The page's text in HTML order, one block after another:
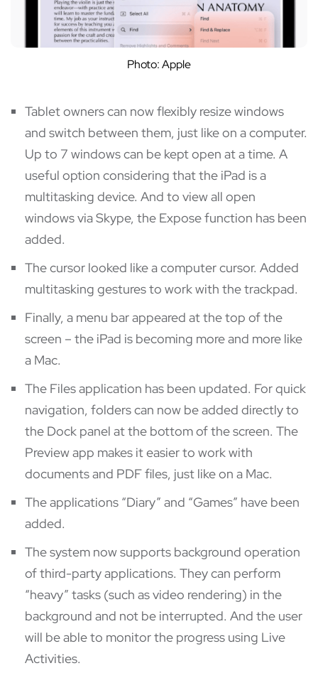
Photo: Apple
Tablet owners can now flexibly resize windows
and switch between them, just like on a computer.
Up to 7 windows can be kept open at a time. A
useful option considering that the iPad is a
multitasking device. And to view all open
windows via Skype, the Expose function has been
added.
The cursor looked like a computer cursor. Added
multitasking gestures to work with the trackpad.
Finally, a menu bar appeared at the top of the
screen – the iPad is becoming more and more like
a Mac.
The Files application has been updated. For quick
navigation, folders can now be added directly to
the Dock panel at the bottom of the screen. The
Preview app makes it easier to work with
documents and PDF files, just like on a Mac.
The applications “Diary” and “Games” have been
added.
The system now supports background operation
of third-party applications. They can perform
“heavy” tasks (such as video rendering) in the
background and not be interrupted. And the user
will be able to monitor the progress using Live
Activities.